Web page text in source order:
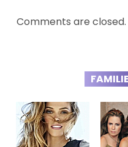
Comments are closed.